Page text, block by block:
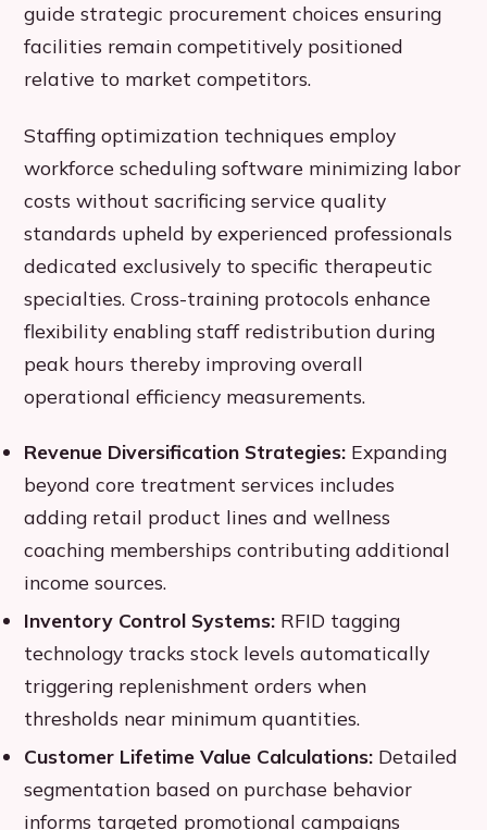
guide strategic procurement choices ensuring
facilities remain competitively positioned
relative to market competitors.
Staffing optimization techniques employ
workforce scheduling software minimizing labor
costs without sacrificing service quality
standards upheld by experienced professionals
dedicated exclusively to specific therapeutic
specialties. Cross-training protocols enhance
flexibility enabling staff redistribution during
peak hours thereby improving overall
operational efficiency measurements.
Revenue Diversification Strategies: Expanding
beyond core treatment services includes
adding retail product lines and wellness
coaching memberships contributing additional
income sources.
Inventory Control Systems: RFID tagging
technology tracks stock levels automatically
triggering replenishment orders when
thresholds near minimum quantities.
Customer Lifetime Value Calculations: Detailed
segmentation based on purchase behavior
informs targeted promotional campaigns